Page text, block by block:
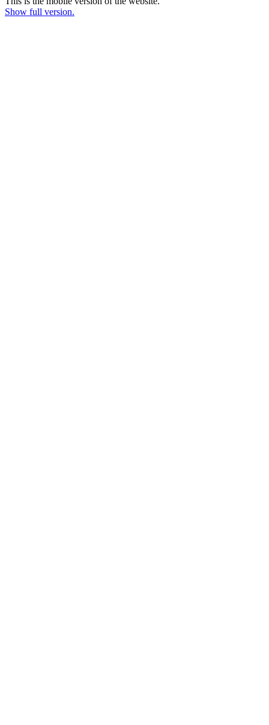
Show full version.